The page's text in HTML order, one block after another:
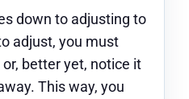
down to adjusting to
adjust, you must
better yet, notice it
This way, you